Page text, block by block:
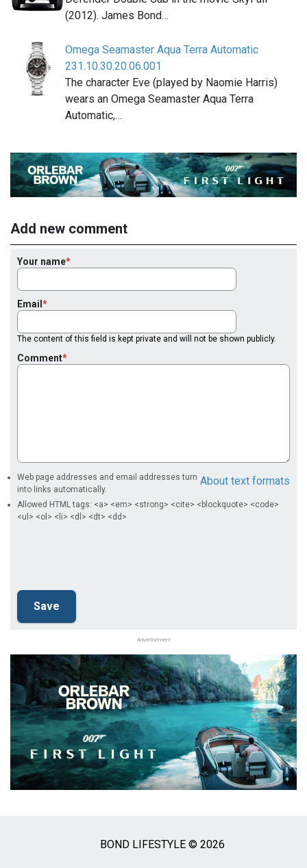
(2012). James Bond…
Omega Seamaster Aqua Terra Automatic
231.10.30.20.06.001
The character Eve (played by Naomie Harris)
wears an Omega Seamaster Aqua Terra
Automatic,…
Add new comment
Your name
Email
The content of this field is kept private and will not be shown publicly.
Comment
About text formats
Web page addresses and email addresses turn
into links automatically.
Allowed HTML tags: <a> <em> <strong> <cite> <blockquote> <code>
<ul> <ol> <li> <dl> <dt> <dd>
Advertisement
BOND LIFESTYLE © 2026